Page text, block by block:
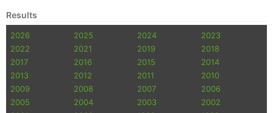
Results
2026 2025 2024
2023
2022
2021 2019
2018
2017
2016 2015
2014
2013
2012 2011
2010
2009
2008 2007
2006
2005
2004 2003
2002